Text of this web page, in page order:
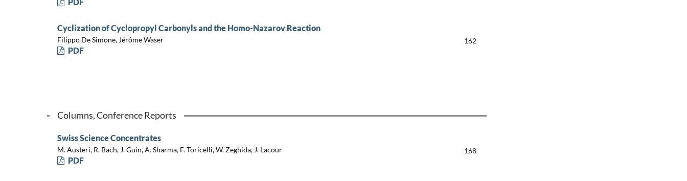
Cyclization of Cyclopropyl Carbonyls and the Homo-Nazarov Reaction
Filippo De Simone, Jérôme Waser 162
PDF
Columns, Conference Reports
Swiss Science Concentrates
M. Austeri, R. Bach, J. Guin, A. Sharma, F. Toricelli, W. Zeghida, J. Lacour 168
PDF